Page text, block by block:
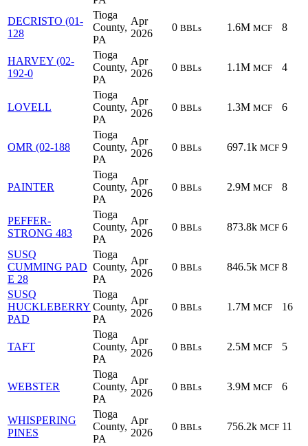
DECRISTO (01-
128
Tioga
County,
PA
Apr
2026
0 BBLs 1.6M MCF 8
HARVEY (02-
192-0
Tioga
County,
PA
Apr
2026
0 BBLs 1.1M MCF 4
LOVELL
Tioga
County,
PA
Apr
2026
0 BBLs 1.3M MCF 6
OMR (02-188
Tioga
County,
PA
Apr
2026
0 BBLs 697.1k MCF 9
PAINTER
Tioga
County,
PA
Apr
2026
0 BBLs 2.9M MCF 8
PEFFER-
STRONG 483
Tioga
County,
PA
Apr
2026
0 BBLs 873.8k MCF 6
SUSQ
CUMMING PAD
E 28
Tioga
County,
PA
Apr
2026
0 BBLs 846.5k MCF 8
SUSQ
HUCKLEBERRY
PAD
Tioga
County,
PA
Apr
2026
0 BBLs 1.7M MCF 16
TAFT
Tioga
County,
PA
Apr
2026
0 BBLs 2.5M MCF 5
WEBSTER
Tioga
County,
PA
Apr
2026
0 BBLs 3.9M MCF 6
WHISPERING
PINES
Tioga
County,
PA
Apr
2026
0 BBLs 756.2k MCF 11